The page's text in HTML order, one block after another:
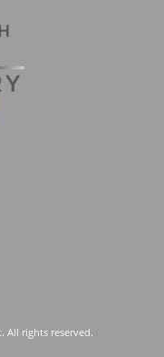
. All rights reserved.